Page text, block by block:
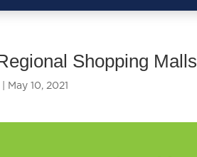
Shopping Malls
May 10, 2021